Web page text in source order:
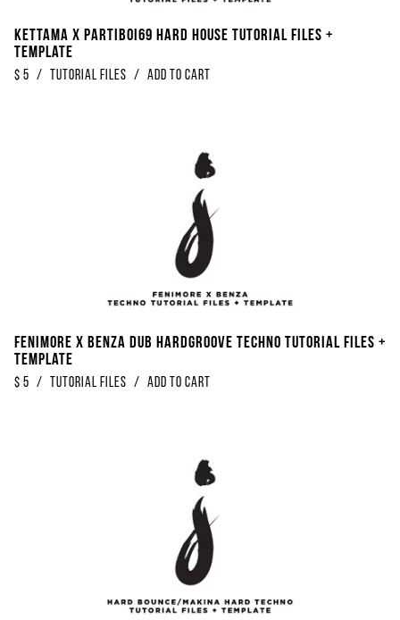
Kettama x Partiboi69 Hard House Tutorial Files +
Template
$ 5 / Tutorial Files / Add to Cart
Fenimore x Benza Dub Hardgroove Techno Tutorial Files +
Template
$ 5 / Tutorial Files / Add to Cart